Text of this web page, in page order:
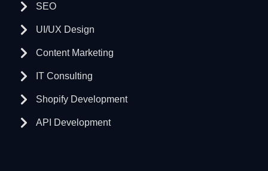
SEO
UI/UX Design
Content Marketing
IT Consulting
Shopify Development
API Development